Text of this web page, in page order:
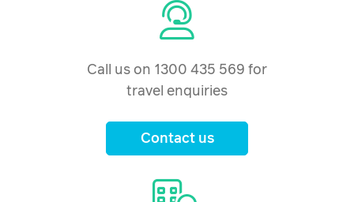
Call us on 1300 435 569 for
travel enquiries
Contact us